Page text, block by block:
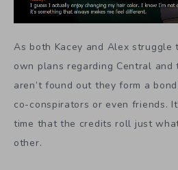
As both Kacey and Alex struggle
own plans regarding Central and
aren’t found out they form a
co-conspirators or even friends.
time that the credits roll just
other.